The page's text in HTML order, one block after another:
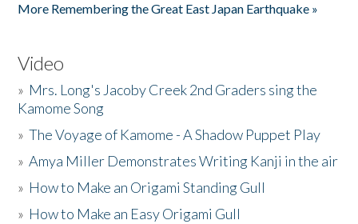
More Remembering the Great East Japan Earthquake »
Video
» Mrs. Long's Jacoby Creek 2nd Graders sing the
Kamome Song
»The Voyage of Kamome - A Shadow Puppet Play
»Amya Miller Demonstrates Writing Kanji in the air
» How to Make an Origami Standing Gull
» How to Make an Easy Origami Gull